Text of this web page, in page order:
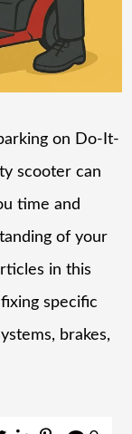
on Do-It-
scooter can
time and
of your
in this
specific
brakes,